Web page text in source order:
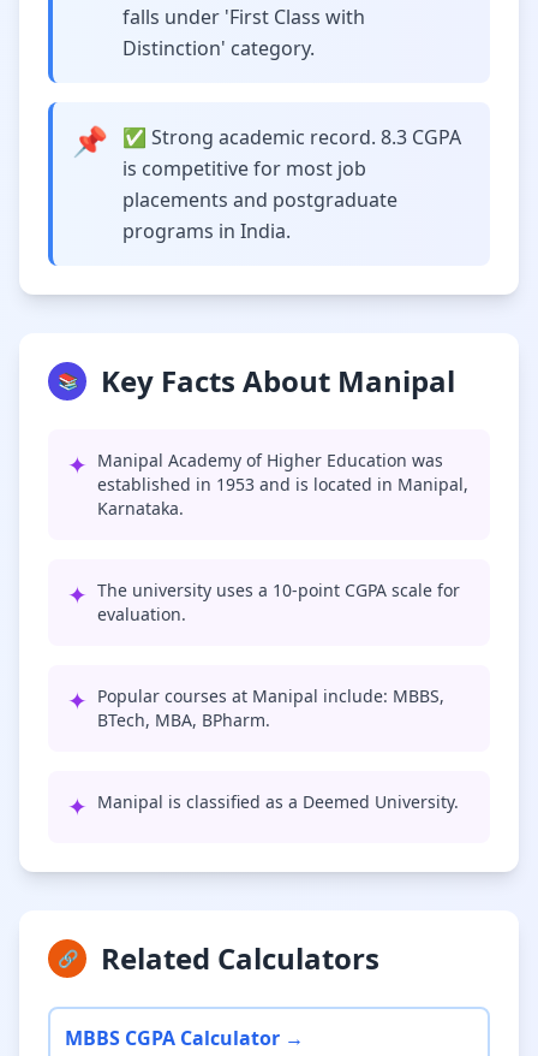
falls under 'First Class with
Distinction' category.
📌
✅ Strong academic record. 8.3 CGPA
is competitive for most job
placements and postgraduate
programs in India.
📚 Key Facts About Manipal
✦ Manipal Academy of Higher Education was
established in 1953 and is located in Manipal,
Karnataka.
✦ The university uses a 10-point CGPA scale for
evaluation.
✦ Popular courses at Manipal include: MBBS,
BTech, MBA, BPharm.
✦ Manipal is classified as a Deemed University.
🔗 Related Calculators
MBBS CGPA Calculator →